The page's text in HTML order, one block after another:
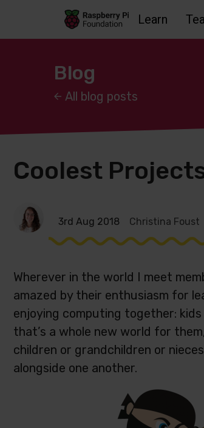
Skip to main content
Skip to footer
Accessbility statement
Learn
Blog
All blog posts
Coolest
3rd Aug 2018 Christina Foust
Wherever in the world I meet
amazed by their enthusiasm for
enjoying computing together:
that’s a whole new world for
children or grandchildren or
alongside one another.